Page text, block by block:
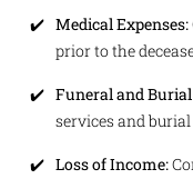
Medical Expenses:
prior to the
Funeral and Burial
services and
Loss of Income: